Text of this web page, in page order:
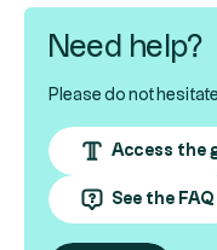
Need help?
Please do not
Access the
See the FAQ